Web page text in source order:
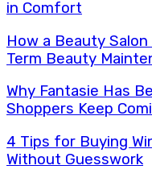
in Comfort
How a Beauty
Term Beauty
Why Fantasie Has
Shoppers Keep
4 Tips for Buying
Without Guesswork